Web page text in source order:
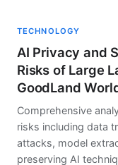
TECHNOLOGY
AI Privacy and
Risks of Large
GoodLand
Comprehensive
risks including data
attacks, model
preserving AI